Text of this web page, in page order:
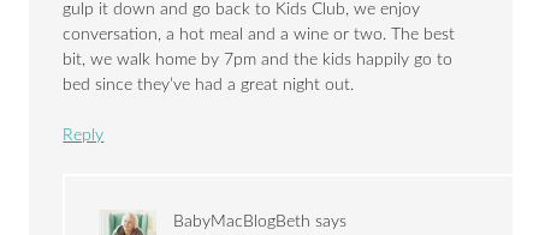
gulp it down and go back to Kids Club, we enjoy
conversation, a hot meal and a wine or two. The best
bit, we walk home by 7pm and the kids happily go to
bed since they’ve had a great night out.
Reply
BabyMacBlogBeth says